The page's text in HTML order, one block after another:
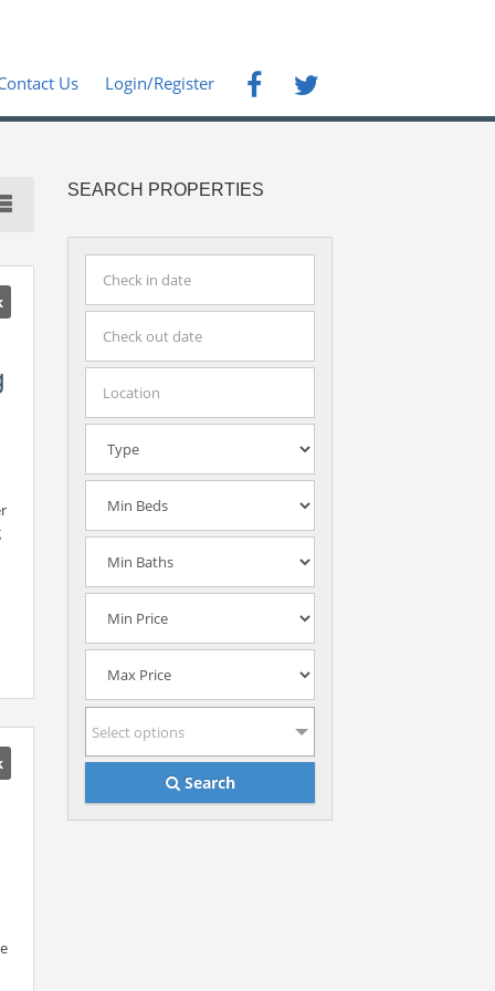
Login/Register
Us
SEARCH PROPERTIES
Select options
Search